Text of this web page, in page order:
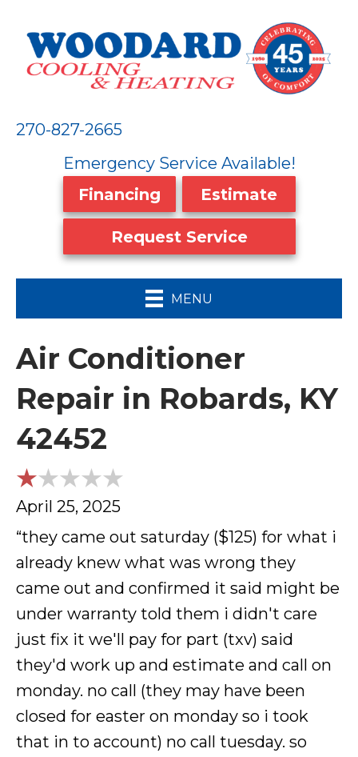
270-827-2665
Emergency Service Available!
Financing
Estimate
Request Service
MENU
Air Conditioner
Repair in Robards, KY
42452
April 25, 2025
“they came out saturday ($125) for what i
already knew what was wrong they
came out and confirmed it said might be
under warranty told them i didn't care
just fix it we'll pay for part (txv) said
they'd work up and estimate and call on
monday. no call (they may have been
closed for easter on monday so i took
that in to account) no call tuesday. so